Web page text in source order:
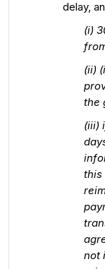
delay,
(i)
(ii)
the
(iii)
this
not